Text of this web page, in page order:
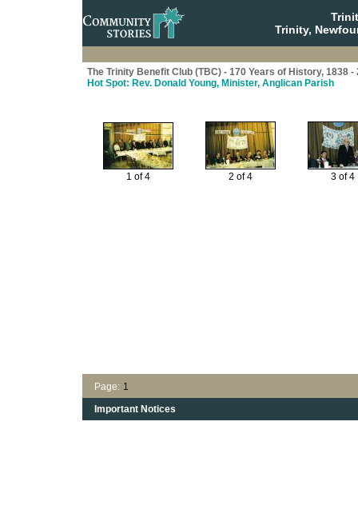
Trinity,
The Trinity Benefit Club (TBC) - 170 Years of History, 1838 -
Hot Spot: Rev. Donald Young, Minister, Anglican Parish
1 of 4 2 of 4 3 of 4
Page: 1
Important Notices